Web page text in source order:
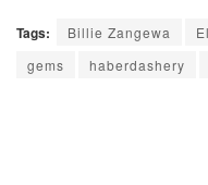
Tags: Billie Zangewa
gems
haberdashery